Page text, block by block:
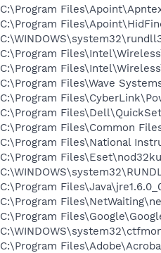
C:\Program
C:\Program
C:\Program
C:\Program
C:\Program Files\Wave
C:\Program
C:\Program
C:\Program Files\Common
C:\Program Files\National
C:\Program
C:\Program
C:\Program
C:\Program
C:\Program